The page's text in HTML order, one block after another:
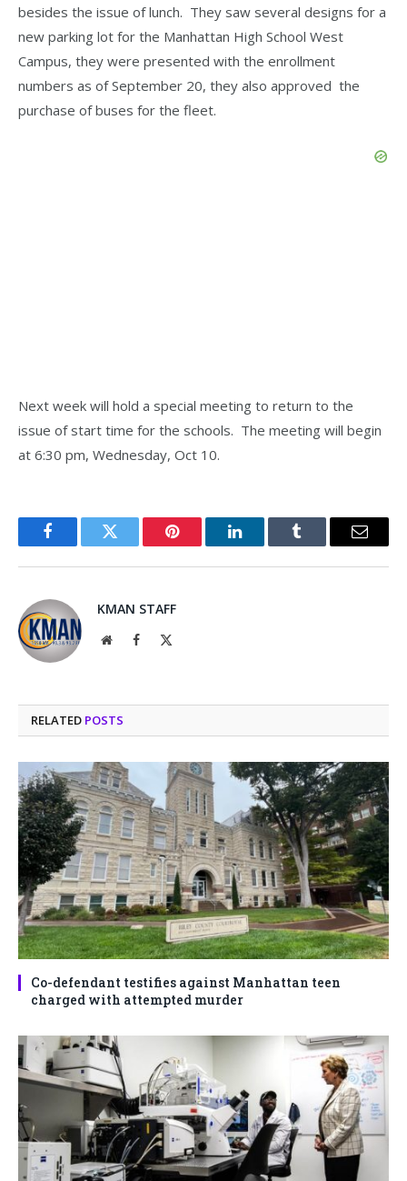
besides the issue of lunch. They saw several designs for a
new parking lot for the Manhattan High School West
Campus, they were presented with the enrollment
numbers as of September 20, they also approved the
purchase of buses for the fleet.
Next week will hold a special meeting to return to the
issue of start time for the schools. The meeting will begin
at 6:30 pm, Wednesday, Oct 10.
FacebookTwitter Pinterest LinkedInTumblr Email
KMAN STAFF
WebsiteFacebook
RELATED POSTS
Co-defendant testifies against Manhattan teen
charged with attempted murder